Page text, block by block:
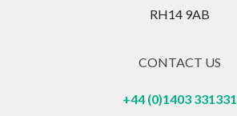
RH14 9AB
CONTACT US
+44 (0)1403 331331